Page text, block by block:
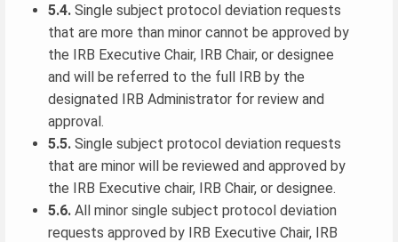
5.4. Single subject protocol deviation requests
that are more than minor cannot be approved by
the IRB Executive Chair, IRB Chair, or designee
and will be referred to the full IRB by the
designated IRB Administrator for review and
approval.
5.5. Single subject protocol deviation requests
that are minor will be reviewed and approved by
the IRB Executive chair, IRB Chair, or designee.
5.6. All minor single subject protocol deviation
requests approved by IRB Executive Chair, IRB